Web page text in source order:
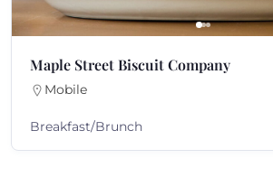
Maple Street Biscuit Company
Mobile
Breakfast/Brunch